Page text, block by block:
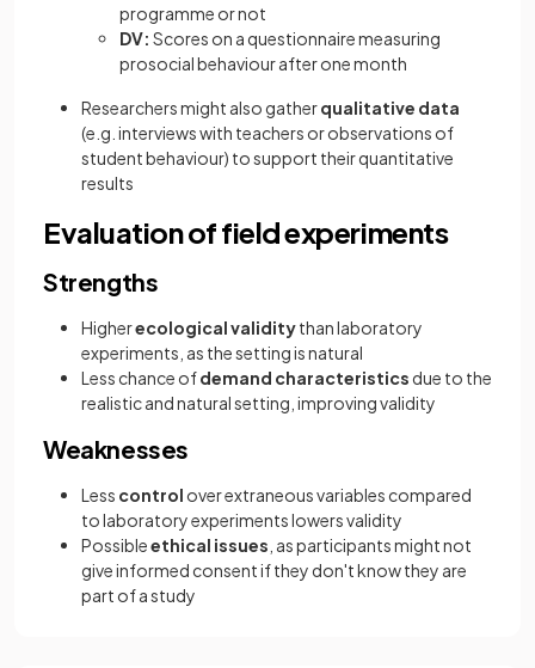
programme or not
DV: Scores on a questionnaire measuring
prosocial behaviour after one month
Researchers might also gatherqualitative data
(e.g. interviews with teachers or observations of
student behaviour) to support their quantitative
results
Evaluation of field experiments
Strengths
Higherecological validitythan laboratory
experiments, as the setting is natural
Less chance ofdemand characteristics due to the
realistic and natural setting, improving validity
Weaknesses
Less control over extraneous variables compared
to laboratory experiments lowers validity
Possibleethical issues , as participants might not
give informed consent if they don't know they are
part of a study